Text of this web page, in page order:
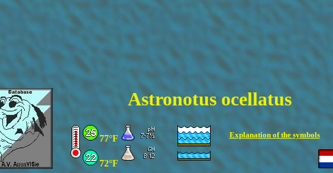
Astronotus ocellatus
77°F Explanation of the symbols
72°F